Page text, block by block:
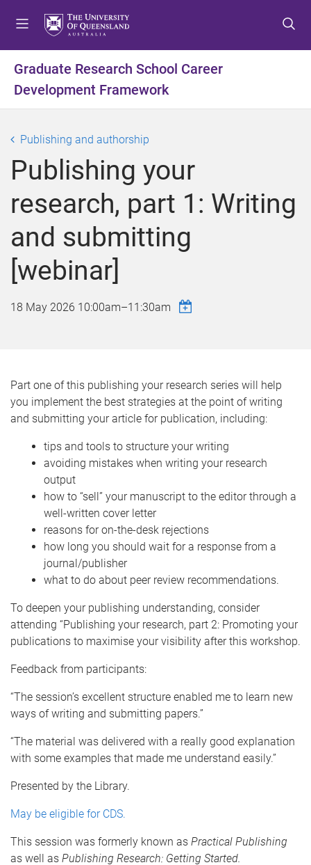
t
o
m
t
o
c
e
t
o
f
e
Graduate Research School Career
Development Framework
Publishing and authorship
Publishing your
research, part 1: Writing
and submitting
[webinar]
18 May 2026 10:00am–11:30am
Part one of this publishing your research series will help
you implement the best strategies at the point of writing
and submitting your article for publication, including:
tips and tools to structure your writing
avoiding mistakes when writing your research
output
how to “sell” your manuscript to the editor through a
well-written cover letter
reasons for on-the-desk rejections
how long you should wait for a response from a
journal/publisher
what to do about peer review recommendations.
To deepen your publishing understanding, consider
attending “Publishing your research, part 2: Promoting your
publications to maximise your visibility after this workshop.
Feedback from participants:
“The session’s excellent structure enabled me to learn new
ways of writing and submitting papers.”
“The material was delivered with a really good explanation
with some examples that made me understand easily.”
Presented by the Library.
May be eligible for CDS.
This session was formerly known as Practical Publishing
as well as Publishing Research: Getting Started.